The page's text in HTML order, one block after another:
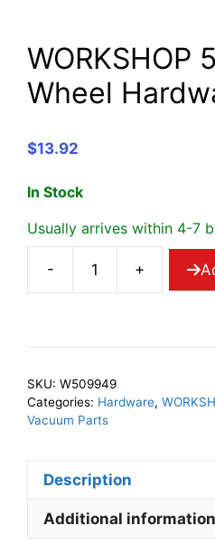
WORKSHOP
Wheel
$13.92
In Stock
Usually arrives within 4-7
- +
SKU: W509949
Categories: Hardware,
Vacuum Parts
Description
Additional information